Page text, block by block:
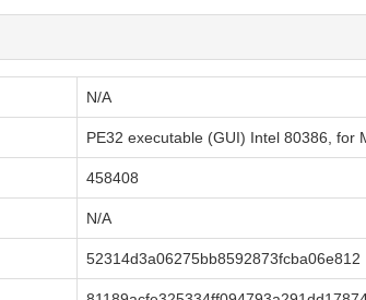
N/A
PE32 executable (GUI) Intel 80386, for
458408
N/A
52314d3a06275bb8592873fcba06e812